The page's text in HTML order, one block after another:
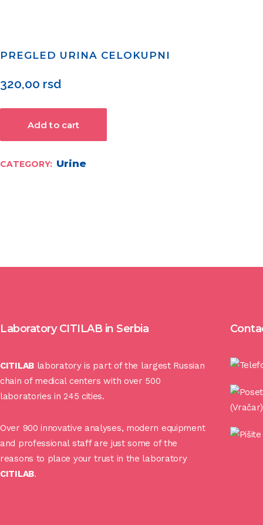
PREGLED URINA CELOKUPNI
320,00 rsd
Add to cart
CATEGORY: Urine
Laboratory CITILAB in Serbia
CITILABlaboratory is part of the largest Russian
chain of medical centers with over 500
laboratories in 245 cities.
Over 900 innovative analyses, modern equipment
and professional staff are just some of the
reasons to place your trust in the laboratory
CITILAB.